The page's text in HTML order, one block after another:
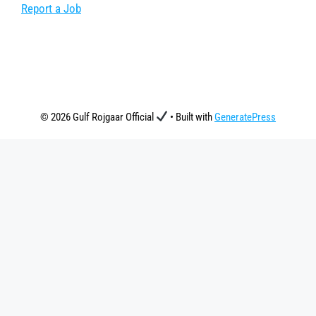
Report a Job
© 2026 Gulf Rojgaar Official • Built with GeneratePress